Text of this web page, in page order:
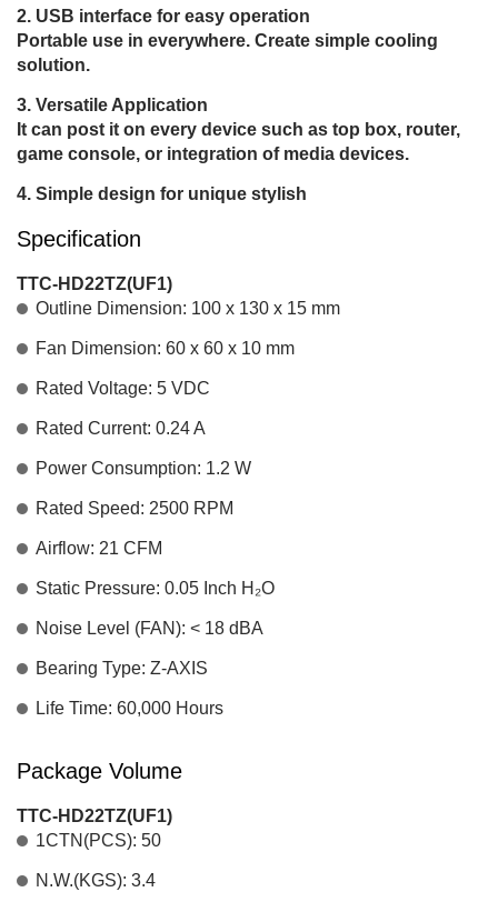
USB interface for easy operation
Portable use in everywhere. Create simple cooling
solution.
Versatile Application
It can post it on every device such as top box, router,
game console, or integration of media devices.
Simple design for unique stylish
Specification
TTC-HD22TZ(UF1)
Outline Dimension: 100 x 130 x 15 mm
Fan Dimension: 60 x 60 x 10 mm
Rated Voltage: 5 VDC
Rated Current: 0.24 A
Power Consumption: 1.2 W
Rated Speed: 2500 RPM
Airflow: 21 CFM
Static Pressure: 0.05 Inch H₂O
Noise Level (FAN): < 18 dBA
Bearing Type: Z-AXIS
Life Time: 60,000 Hours
Package Volume
TTC-HD22TZ(UF1)
1CTN(PCS): 50
N.W.(KGS): 3.4